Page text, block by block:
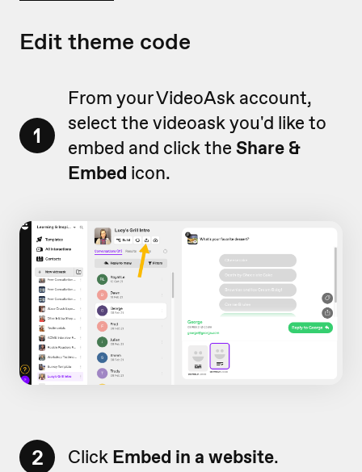
Edit theme code
1
From your VideoAsk account,
select the videoask you'd like to
embed and click the Share &
Embed icon.
2 Click Embed in a website.